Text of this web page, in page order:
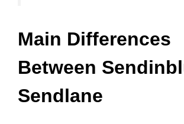
Main Differences
Between
Sendlane